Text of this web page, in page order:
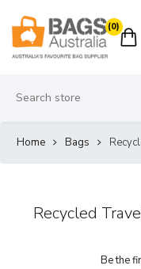
(0)
Home Bags
Recycled
Be the